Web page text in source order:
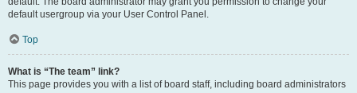
default usergroup via your User Control Panel.
Top
What is “The team” link?
This page provides you with a list of board staff, including board administrators